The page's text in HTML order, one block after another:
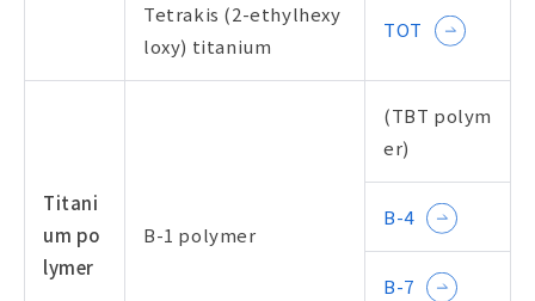
Tetrakis (2-ethylhexy
loxy) titanium
TOT
Titani
um po
lymer
B-1 polymer
(TBT polym
er)
B-4
B-7